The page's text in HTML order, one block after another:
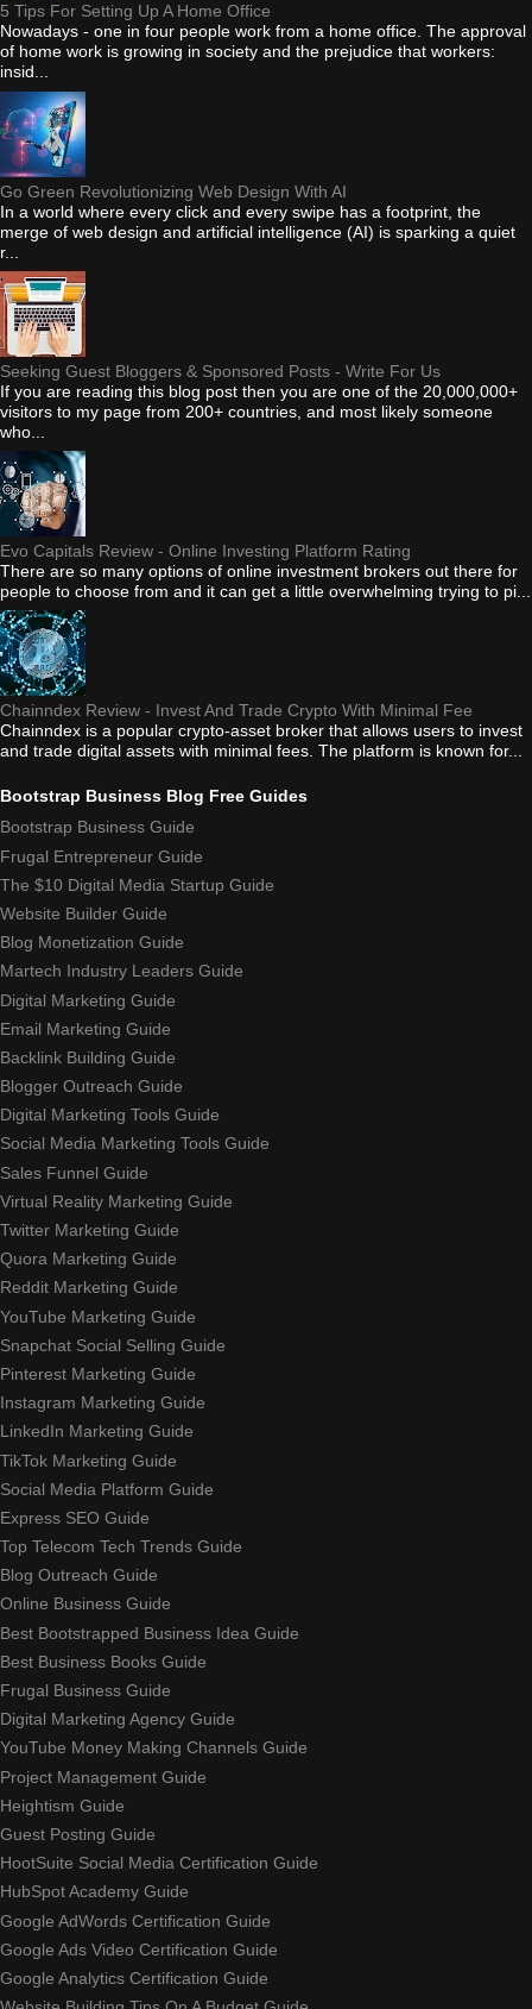
5 Tips For Setting Up A Home Office
Nowadays - one in four people work from a home office. The approval
of home work is growing in society and the prejudice that workers:
insid...
Go Green Revolutionizing Web Design With AI
In a world where every click and every swipe has a footprint, the
merge of web design and artificial intelligence (AI) is sparking a quiet
r...
Seeking Guest Bloggers & Sponsored Posts - Write For Us
If you are reading this blog post then you are one of the 20,000,000+
visitors to my page from 200+ countries, and most likely someone
who...
Evo Capitals Review - Online Investing Platform Rating
There are so many options of online investment brokers out there for
people to choose from and it can get a little overwhelming trying to pi...
Chainndex Review - Invest And Trade Crypto With Minimal Fee
Chainndex is a popular crypto-asset broker that allows users to invest
and trade digital assets with minimal fees. The platform is known for...
Bootstrap Business Blog Free Guides
Bootstrap Business Guide
Frugal Entrepreneur Guide
The $10 Digital Media Startup Guide
Website Builder Guide
Blog Monetization Guide
Martech Industry Leaders Guide
Digital Marketing Guide
Email Marketing Guide
Backlink Building Guide
Blogger Outreach Guide
Digital Marketing Tools Guide
Social Media Marketing Tools Guide
Sales Funnel Guide
Virtual Reality Marketing Guide
Twitter Marketing Guide
Quora Marketing Guide
Reddit Marketing Guide
YouTube Marketing Guide
Snapchat Social Selling Guide
Pinterest Marketing Guide
Instagram Marketing Guide
LinkedIn Marketing Guide
TikTok Marketing Guide
Social Media Platform Guide
Express SEO Guide
Top Telecom Tech Trends Guide
Blog Outreach Guide
Online Business Guide
Best Bootstrapped Business Idea Guide
Best Business Books Guide
Frugal Business Guide
Digital Marketing Agency Guide
YouTube Money Making Channels Guide
Project Management Guide
Heightism Guide
Guest Posting Guide
HootSuite Social Media Certification Guide
HubSpot Academy Guide
Google AdWords Certification Guide
Google Ads Video Certification Guide
Google Analytics Certification Guide